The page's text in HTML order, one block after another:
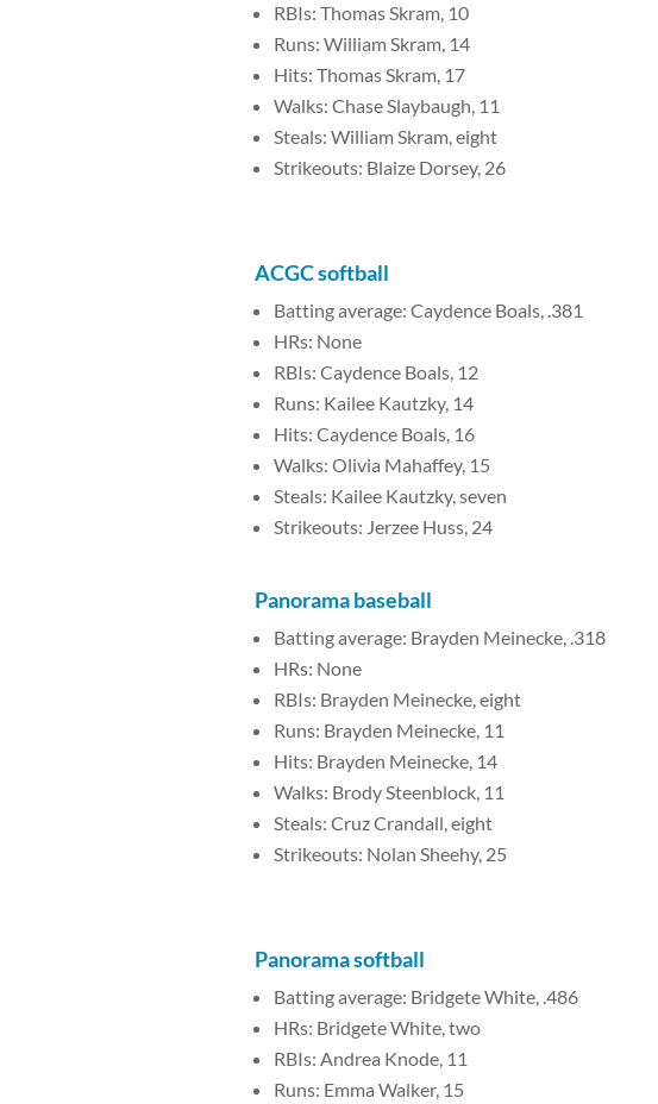
RBIs: Thomas Skram, 10
Runs: William Skram, 14
Hits: Thomas Skram, 17
Walks: Chase Slaybaugh, 11
Steals: William Skram, eight
Strikeouts: Blaize Dorsey, 26
ACGC softball
Batting average: Caydence Boals, .381
HRs: None
RBIs: Caydence Boals, 12
Runs: Kailee Kautzky, 14
Hits: Caydence Boals, 16
Walks: Olivia Mahaffey, 15
Steals: Kailee Kautzky, seven
Strikeouts: Jerzee Huss, 24
Panorama baseball
Batting average: Brayden Meinecke, .318
HRs: None
RBIs: Brayden Meinecke, eight
Runs: Brayden Meinecke, 11
Hits: Brayden Meinecke, 14
Walks: Brody Steenblock, 11
Steals: Cruz Crandall, eight
Strikeouts: Nolan Sheehy, 25
Panorama softball
Batting average: Bridgete White, .486
HRs: Bridgete White, two
RBIs: Andrea Knode, 11
Runs: Emma Walker, 15